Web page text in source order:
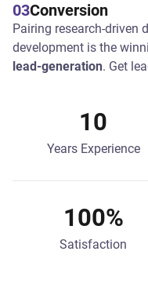
03Conversion
Pairing research-driven
development is the
lead-generation. Get
10
Years Experience
100%
Satisfaction